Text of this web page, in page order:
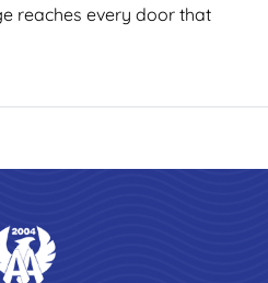
reaches every door that